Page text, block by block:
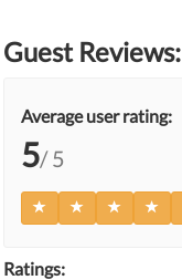
Guest Reviews:
Average user rating:
5/ 5
Ratings: